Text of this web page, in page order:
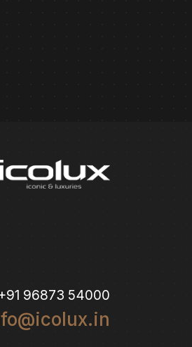
96873 54000